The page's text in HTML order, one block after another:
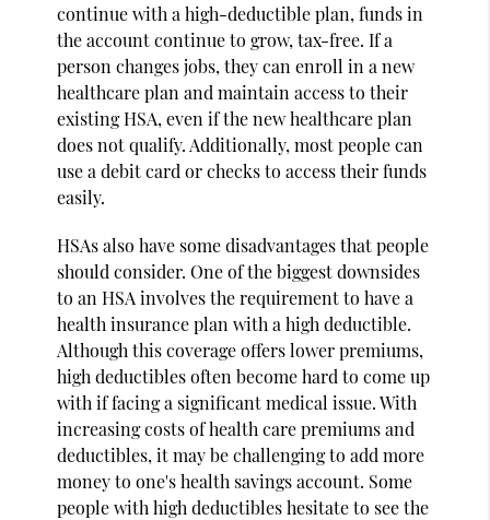
continue with a high-deductible plan, funds in
the account continue to grow, tax-free. If a
person changes jobs, they can enroll in a new
healthcare plan and maintain access to their
existing HSA, even if the new healthcare plan
does not qualify. Additionally, most people can
use a debit card or checks to access their funds
easily.
HSAs also have some disadvantages that people
should consider. One of the biggest downsides
to an HSA involves the requirement to have a
health insurance plan with a high deductible.
Although this coverage offers lower premiums,
high deductibles often become hard to come up
with if facing a significant medical issue. With
increasing costs of health care premiums and
deductibles, it may be challenging to add more
money to one's health savings account. Some
people with high deductibles hesitate to see the